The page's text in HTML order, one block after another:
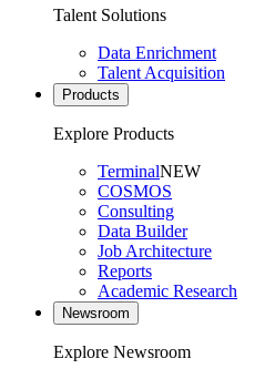
Talent Solutions
Data Enrichment
Talent Acquisition
Products
Explore Products
TerminalNEW
COSMOS
Consulting
Data Builder
Job Architecture
Reports
Academic Research
Newsroom
Explore Newsroom